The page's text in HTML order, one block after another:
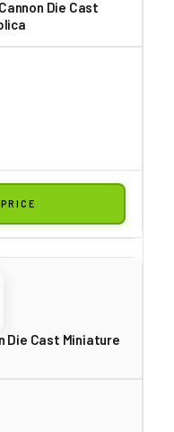
Die Cast
Die Cast Miniature